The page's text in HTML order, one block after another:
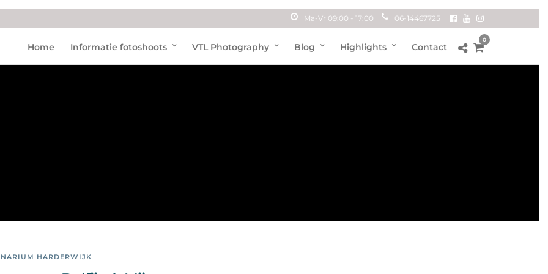
Ma-Vr 09:00 - 17:00 06-14467725
Home Informatie fotoshoots VTL Photography Blog Highlights Contact
0
Dolfij
HARDERWIJK